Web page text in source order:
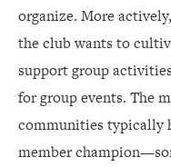
organize. More
the club wants to
support group
for group events. The
communities typically
member